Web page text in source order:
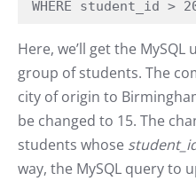
WHERE student_id >
Here, we’ll get the
group of students. The
city of origin to
be changed to 15. The
students whose
way, the MySQL query to